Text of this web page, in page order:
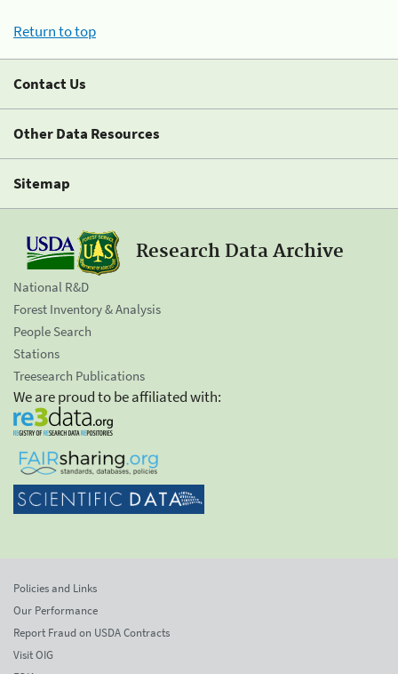
Return to top
Contact Us
Other Data Resources
Sitemap
Research Data Archive
National R&D
Forest Inventory & Analysis
People Search
Stations
Treesearch Publications
We are proud to be affiliated with:
Policies and Links
Our Performance
Report Fraud on USDA Contracts
Visit OIG